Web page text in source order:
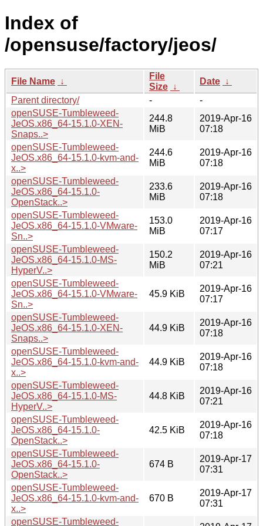
Index of
/opensuse/factory/jeos/
File Name ↓
File
Size ↓
Date ↓
Parent directory/
-
-
openSUSE-Tumbleweed-
JeOS.x86_64-15.1.0-XEN-
Snaps..>
244.8
MiB
2019-Apr-16
07:18
openSUSE-Tumbleweed-
JeOS.x86_64-15.1.0-kvm-and-
x..>
244.6
MiB
2019-Apr-16
07:18
openSUSE-Tumbleweed-
JeOS.x86_64-15.1.0-
OpenStack..>
233.6
MiB
2019-Apr-16
07:18
openSUSE-Tumbleweed-
JeOS.x86_64-15.1.0-VMware-
Sn..>
153.0
MiB
2019-Apr-16
07:17
openSUSE-Tumbleweed-
JeOS.x86_64-15.1.0-MS-
HyperV..>
150.2
MiB
2019-Apr-16
07:21
openSUSE-Tumbleweed-
JeOS.x86_64-15.1.0-VMware-
Sn..>
45.9 KiB
2019-Apr-16
07:17
openSUSE-Tumbleweed-
JeOS.x86_64-15.1.0-XEN-
Snaps..>
44.9 KiB
2019-Apr-16
07:18
openSUSE-Tumbleweed-
JeOS.x86_64-15.1.0-kvm-and-
x..>
44.9 KiB
2019-Apr-16
07:18
openSUSE-Tumbleweed-
JeOS.x86_64-15.1.0-MS-
HyperV..>
44.8 KiB
2019-Apr-16
07:21
openSUSE-Tumbleweed-
JeOS.x86_64-15.1.0-
OpenStack..>
42.5 KiB
2019-Apr-16
07:18
openSUSE-Tumbleweed-
JeOS.x86_64-15.1.0-
OpenStack..>
674 B
2019-Apr-17
07:31
openSUSE-Tumbleweed-
JeOS.x86_64-15.1.0-kvm-and-
x..>
670 B
2019-Apr-17
07:31
openSUSE-Tumbleweed-